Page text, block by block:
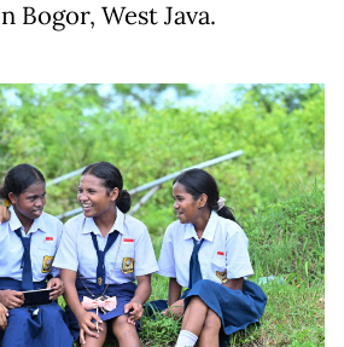
Bogor, West Java.